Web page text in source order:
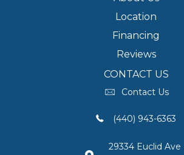
Location
Financing
Reviews
CONTACT US
Contact Us
(440) 943-6363
29334 Euclid Ave